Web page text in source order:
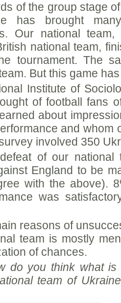
of the group stage
has brought
Our national
national team,
tournament. The
But this game
Institute of
of football fans
about
and whom
involved 350
of our national
England to be
with the above).
was
reasons of
team is mostly
of chances.
do you think what
team of